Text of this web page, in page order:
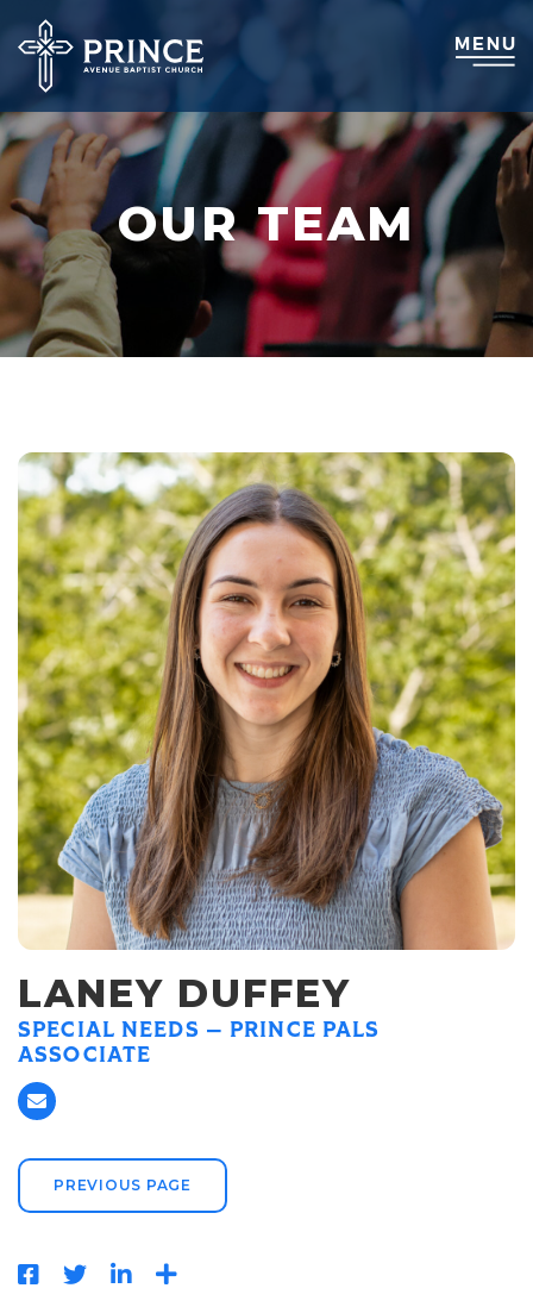
OUR TEAM
LANEY DUFFEY
SPECIAL NEEDS — PRINCE PALS
ASSOCIATE
PREVIOUS PAGE